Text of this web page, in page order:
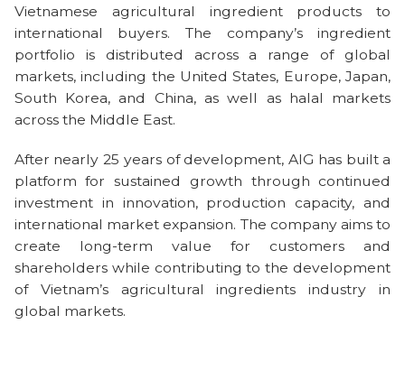
Vietnamese agricultural ingredient products to
international buyers. The company’s ingredient
portfolio is distributed across a range of global
markets, including the United States, Europe, Japan,
South Korea, and China, as well as halal markets
across the Middle East.
After nearly 25 years of development, AIG has built a
platform for sustained growth through continued
investment in innovation, production capacity, and
international market expansion. The company aims to
create long-term value for customers and
shareholders while contributing to the development
of Vietnam’s agricultural ingredients industry in
global markets.